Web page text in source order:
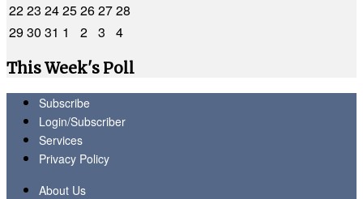
2223 2425262728
2930 31 1 2 3
4
This Week's Poll
Subscribe
Login/Subscriber
Services
Privacy Policy
About Us